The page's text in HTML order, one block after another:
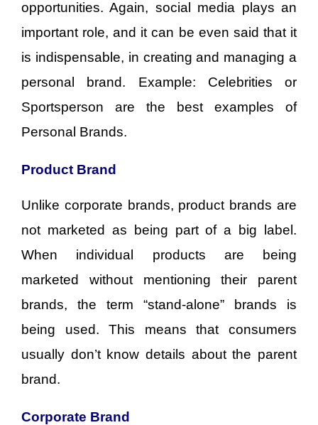
opportunities. Again, social media plays an
important role, and it can be even said that it
is indispensable, in creating and managing a
personal brand. Example: Celebrities or
Sportsperson are the best examples of
Personal Brands.
Product Brand
Unlike corporate brands, product brands are
not marketed as being part of a big label.
When individual products are being
marketed without mentioning their parent
brands, the term “stand-alone” brands is
being used. This means that consumers
usually don’t know details about the parent
brand.
Corporate Brand